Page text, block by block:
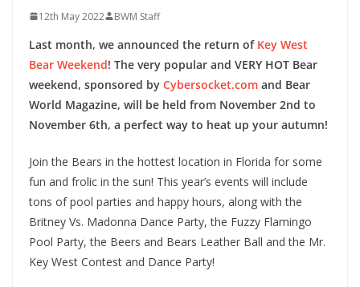
12th May 2022 BWM Staff
Last month, we announced the return of Key West
Bear Weekend! The very popular and VERY HOT Bear
weekend, sponsored by Cybersocket.com and Bear
World Magazine, will be held from November 2nd to
November 6th, a perfect way to heat up your autumn!
Join the Bears in the hottest location in Florida for some
fun and frolic in the sun! This year’s events will include
tons of pool parties and happy hours, along with the
Britney Vs. Madonna Dance Party, the Fuzzy Flamingo
Pool Party, the Beers and Bears Leather Ball and the Mr.
Key West Contest and Dance Party!